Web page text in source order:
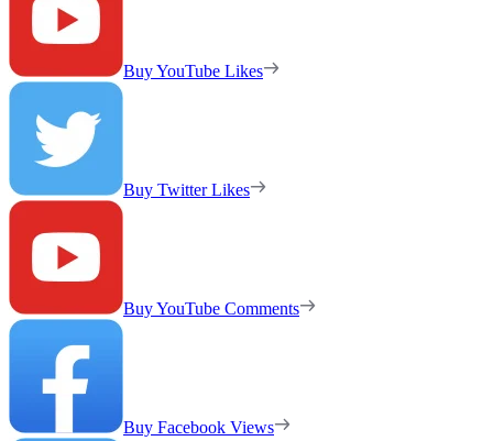
Buy YouTube Likes
Buy Twitter Likes
Buy YouTube Comments
Buy Facebook Views